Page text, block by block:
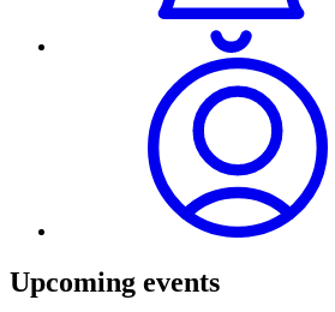
Upcoming events